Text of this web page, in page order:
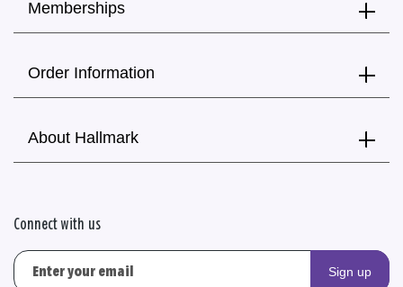
Memberships
Order Information
About Hallmark
Connect with us
Sign up